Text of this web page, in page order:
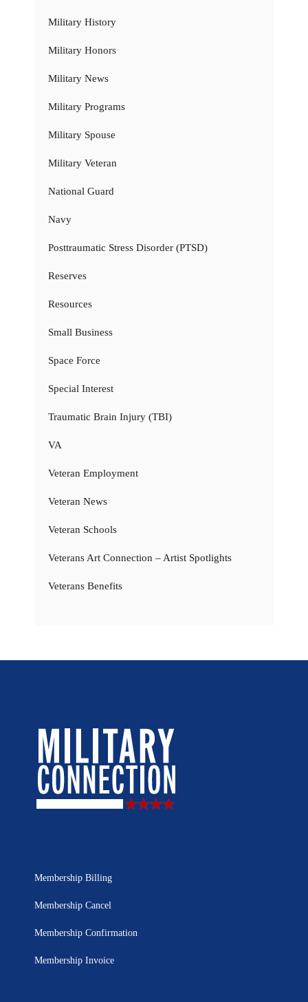
Military History
Military Honors
Military News
Military Programs
Military Spouse
Military Veteran
National Guard
Navy
Posttraumatic Stress Disorder (PTSD)
Reserves
Resources
Small Business
Space Force
Special Interest
Traumatic Brain Injury (TBI)
VA
Veteran Employment
Veteran News
Veteran Schools
Veterans Art Connection – Artist Spotlights
Veterans Benefits
Membership Billing
Membership Cancel
Membership Confirmation
Membership Invoice